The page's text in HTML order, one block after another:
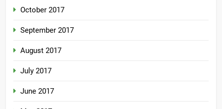
October 2017
September 2017
August 2017
July 2017
June 2017